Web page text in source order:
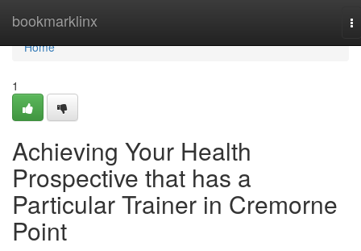
bookmarklinx
Home
Home
1
Achieving Your Health
Prospective that has a
Particular Trainer in Cremorne
Point